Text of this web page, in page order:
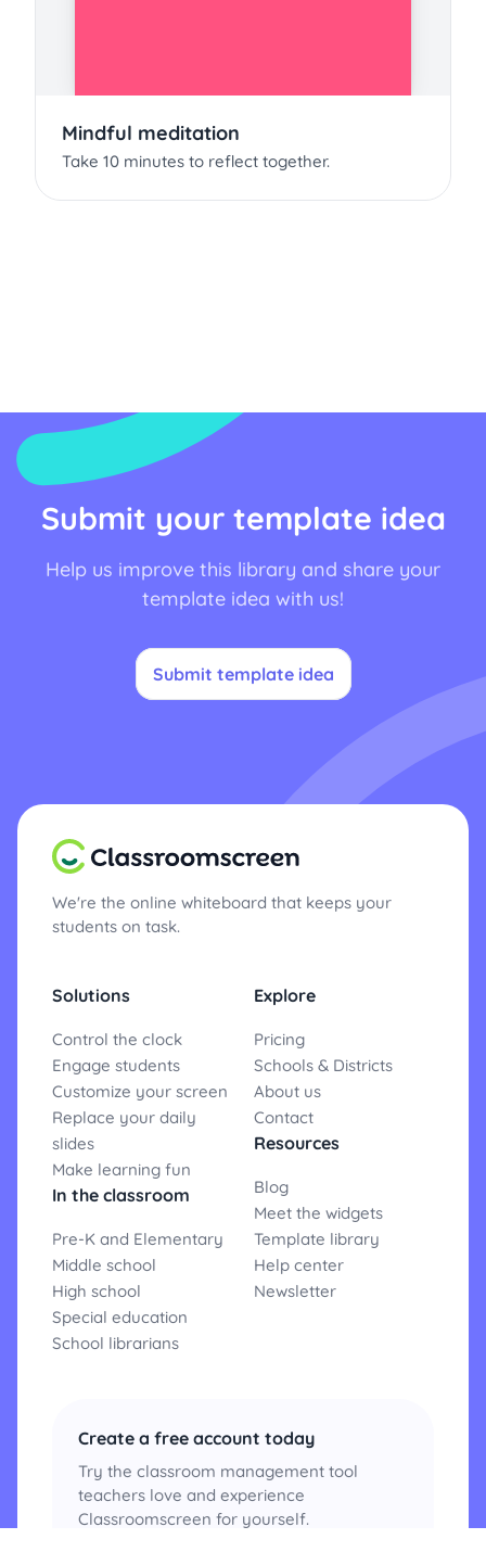
Mindful meditation
Take 10 minutes to reflect together.
Submit your template idea
Help us improve this library and share your
template idea with us!
Submit template idea
We're the online whiteboard that keeps your
students on task.
Solutions
Control the clock
Engage students
Customize your screen
Replace your daily
slides
Make learning fun
In the classroom
Pre-K and Elementary
Middle school
High school
Special education
School librarians
Explore
Pricing
Schools & Districts
About us
Contact
Resources
Blog
Meet the widgets
Template library
Help center
Newsletter
Create a free account today
Try the classroom management tool
teachers love and experience
Classroomscreen for yourself.